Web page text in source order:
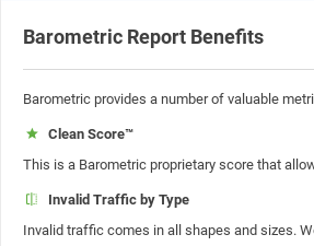
Barometric Report Benefits
Barometric provides a number of valuable
Clean Score™
This is a Barometric proprietary score that
Invalid Traffic by Type
Invalid traffic comes in all shapes and sizes.